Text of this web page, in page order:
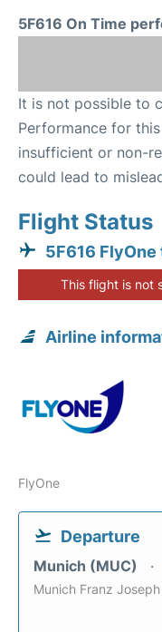
5F616 On Time
It is not possible to
Performance for
insufficient or non-
could lead to
Flight Status
5F616 FlyOne
This flight is not
Airline
FlyOne
Departure
Munich (MUC)
Munich Franz